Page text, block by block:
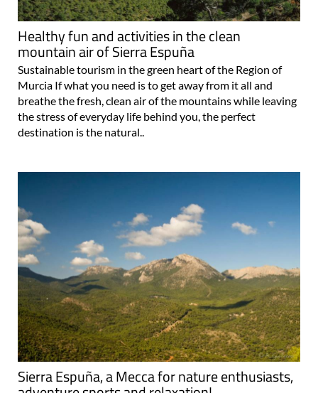
Healthy fun and activities in the clean
mountain air of Sierra Espuña
Sustainable tourism in the green heart of the Region of
Murcia If what you need is to get away from it all and
breathe the fresh, clean air of the mountains while leaving
the stress of everyday life behind you, the perfect
destination is the natural..
Sierra Espuña, a Mecca for nature enthusiasts,
adventure sports and relaxation!
Ideas for making the most of the green heart of Murcia in